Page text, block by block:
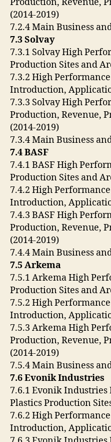
(2014-2019)
7.2.4 Main Business
7.3 Solvay
7.3.1 Solvay High
Production Sites and
7.3.2 High
Introduction,
7.3.3 Solvay High
Production, Revenue,
(2014-2019)
7.3.4 Main Business
7.4 BASF
7.4.1 BASF High
Production Sites and
7.4.2 High
Introduction,
7.4.3 BASF High
Production, Revenue,
(2014-2019)
7.4.4 Main Business
7.5 Arkema
7.5.1 Arkema High
Production Sites and
7.5.2 High
Introduction,
7.5.3 Arkema High
Production, Revenue,
(2014-2019)
7.5.4 Main Business
7.6 Evonik Industries
7.6.1 Evonik
Plastics Production
7.6.2 High
Introduction,